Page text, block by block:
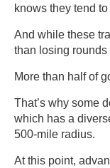
knows they tend
And while these
than losing
More than half of
That’s why some
which has a
500-mile radius.
At this point,